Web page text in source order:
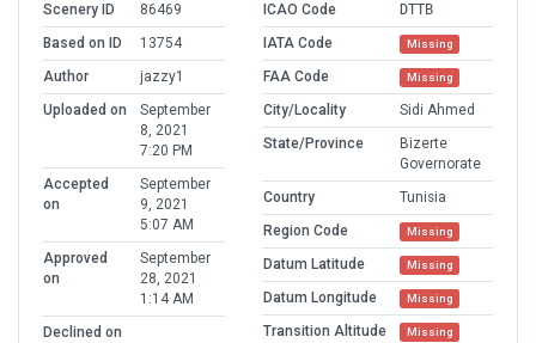
Scenery ID
86469
Based on ID
13754
Author
jazzy1
Uploaded on
September
8, 2021
7:20 PM
Accepted
on
September
9, 2021
5:07 AM
Approved
on
September
28, 2021
1:14 AM
Declined on
ICAO Code
DTTB
IATA Code
Missing
FAA Code Missing
City/Locality
Sidi Ahmed
State/Province
Bizerte
Governorate
Country
Tunisia
Region Code
Missing
Datum Latitude Missing
Datum Longitude Missing
Transition Altitude Missing